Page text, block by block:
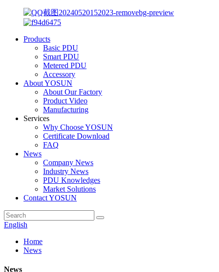
Products
Basic PDU
Smart PDU
Metered PDU
Accessory
About YOSUN
About Our Factory
Product Video
Manufacturing
Services
Why Choose YOSUN
Certificate Download
FAQ
News
Company News
Industry News
PDU Knowledges
Market Solutions
Contact YOSUN
English
Home
News
News